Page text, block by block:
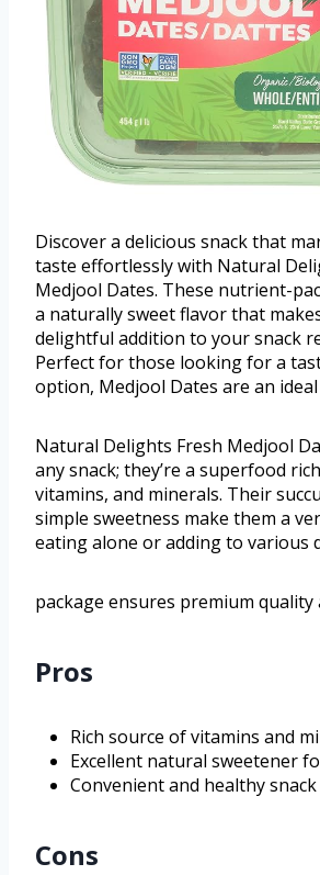
Discover a delicious snack that
taste effortlessly with Natural
Medjool Dates. These nutrient-
a naturally sweet flavor that
delightful addition to your snack
Perfect for those looking for a
option, Medjool Dates are an
Natural Delights Fresh Medjool
any snack; they’re a superfood
vitamins, and minerals. Their
simple sweetness make them a
eating alone or adding to various
package ensures premium quality
Pros
Rich source of vitamins and
Excellent natural sweetener
Convenient and healthy
Cons